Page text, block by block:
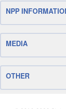
NPP
MEDIA
OTHER